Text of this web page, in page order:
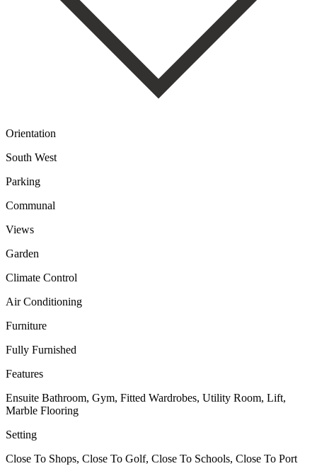
Orientation
South West
Parking
Communal
Views
Garden
Climate Control
Air Conditioning
Furniture
Fully Furnished
Features
Ensuite Bathroom, Gym, Fitted Wardrobes, Utility Room, Lift,
Marble Flooring
Setting
Close To Shops, Close To Golf, Close To Schools, Close To Port